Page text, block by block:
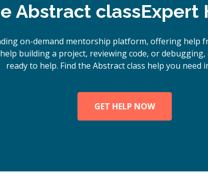
Abstract classExpert
on-demand mentorship platform, offering help
building a project, reviewing code, or
ready to help. Find the Abstract class help you need
GET HELP NOW